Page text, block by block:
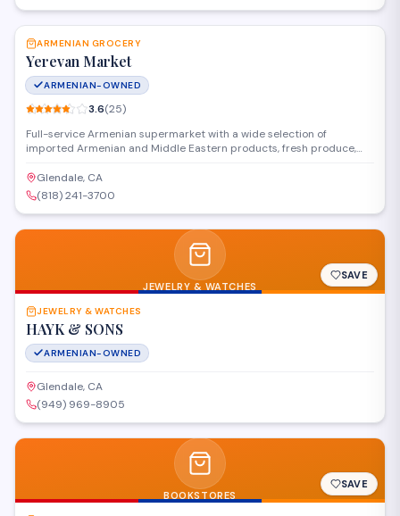
SAVE
ARMENIAN GROCERY
Yerevan Market
ARMENIAN-OWNED
3.6(25)
Full-service Armenian supermarket with a wide selection of
imported Armenian and Middle Eastern products, fresh produce,
Glendale, CA
(818) 241-3700
JEWELRY & WATCHES
SAVE
JEWELRY & WATCHES
HAYK & SONS
ARMENIAN-OWNED
Glendale, CA
(949) 969-8905
BOOKSTORES
SAVE